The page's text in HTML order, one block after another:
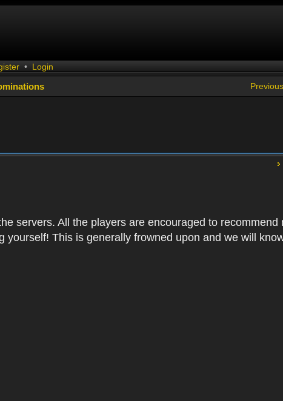
• Login
servers. All the players are encouraged to recommend
This is generally frowned upon and we will